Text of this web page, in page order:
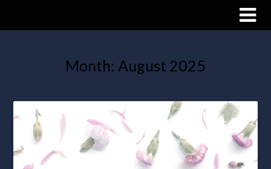
Month: August 2025